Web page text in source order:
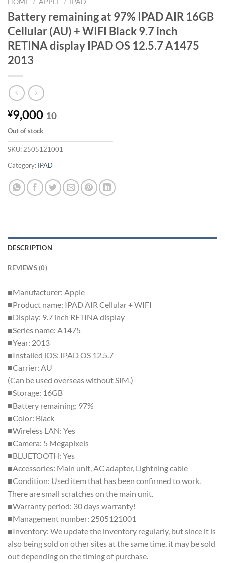
Battery remaining at 97% IPAD AIR 16GB
Cellular (AU) + WIFI Black 9.7 inch
RETINA display IPAD OS 12.5.7 A1475
2013
¥9,000 10
Out of stock
SKU: 2505121001
Category: IPAD
DESCRIPTION
REVIEWS (0)
■Manufacturer: Apple
■Product name: IPAD AIR Cellular + WIFI
■Display: 9.7 inch RETINA display
■Series name: A1475
■Year: 2013
■Installed iOS: IPAD OS 12.5.7
■Carrier: AU
(Can be used overseas without SIM.)
■Storage: 16GB
■Battery remaining: 97%
■Color: Black
■Wireless LAN: Yes
■Camera: 5 Megapixels
■BLUETOOTH: Yes
■Accessories: Main unit, AC adapter, Lightning cable
■Condition: Used item that has been confirmed to work.
There are small scratches on the main unit.
■Warranty period: 30 days warranty!
■Management number: 2505121001
■Inventory: We update the inventory regularly, but since it is
also being sold on other sites at the same time, it may be sold
out depending on the timing of purchase.